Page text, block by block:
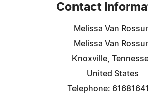
Contact
Melissa Van
Melissa Van
Knoxville,
United States
Telephone: